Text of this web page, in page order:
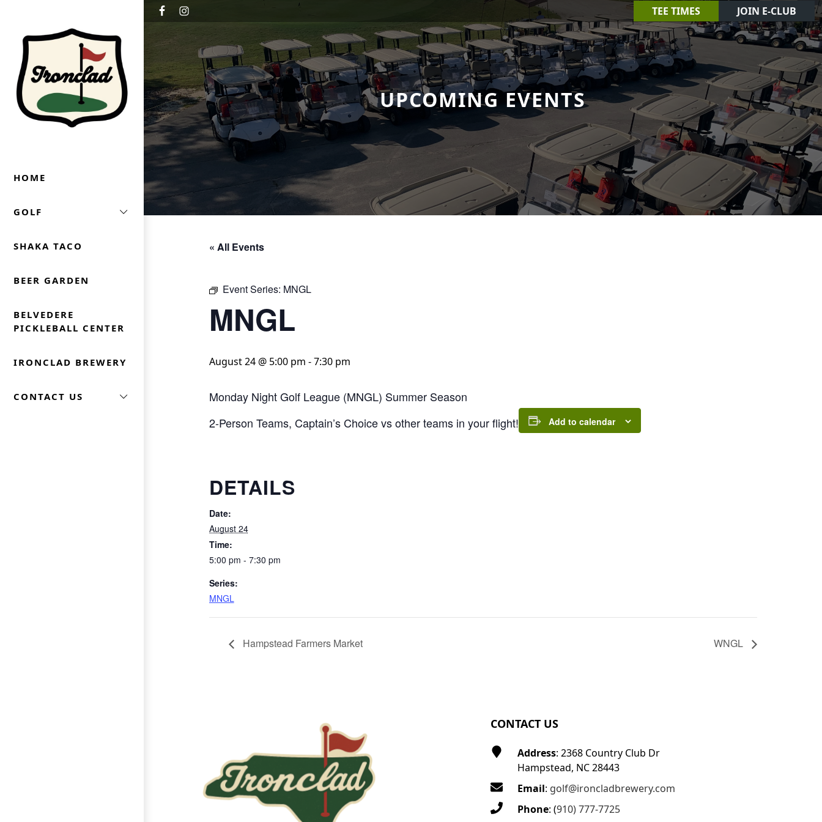
TEE TIMES JOIN E-CLUB
Ironclad Golf & Beer Garden
HOME
GOLF
SHAKA TACO
BEER GARDEN
BELVEDERE
PICKLEBALL CENTER
IRONCLAD BREWERY
CONTACT US
UPCOMING EVENTS
« All Events
Event Series: MNGL
MNGL
August 24 @ 5:00 pm -7:30 pm
Monday Night Golf League (MNGL) Summer Season
2-Person Teams, Captain’s Choice vs other teams in your flight!
Add to calendar
DETAILS
Date:
August 24
Time:
5:00 pm - 7:30 pm
Series:
MNGL
Hampstead Farmers Market WNGL
CONTACT US
Address: 2368 Country Club Dr
Hampstead, NC 28443
Email: golf@ironcladbrewery.com
Phone: (910) 777-7725